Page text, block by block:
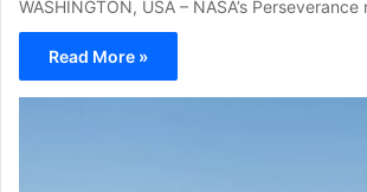
WASHINGTON, USA – NASA’s
Read More »